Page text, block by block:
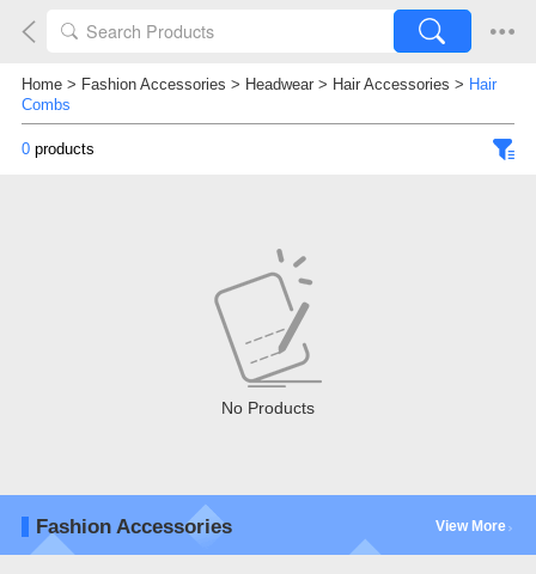
Home> Fashion Accessories > Headwear> Hair Accessories > Hair
Combs
0products
No Products
Fashion Accessories View More